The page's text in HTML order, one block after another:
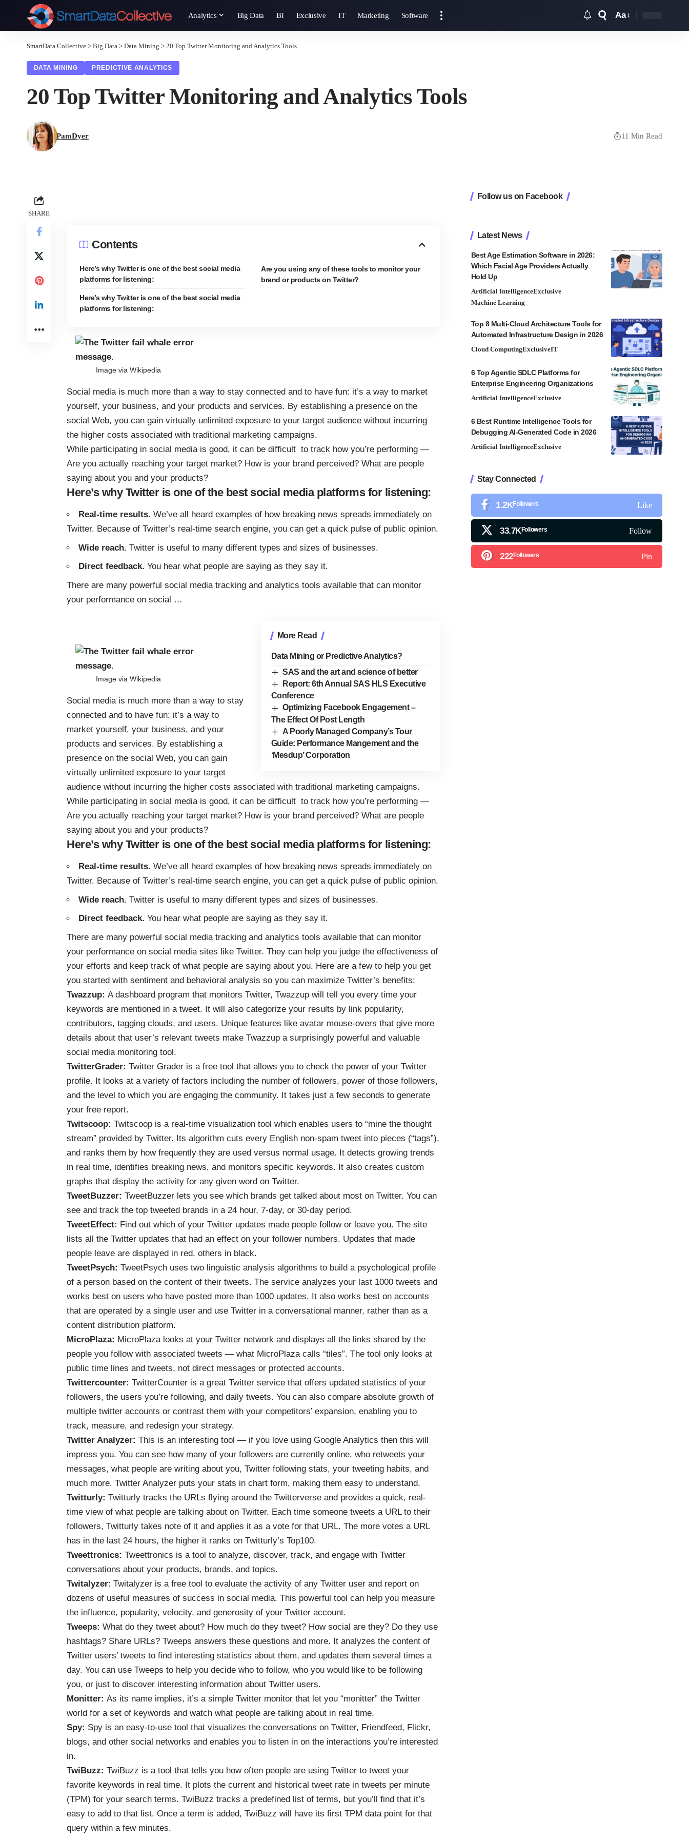
Analytics Big Data BI Exclusive IT Marketing Software Aa
SmartData Collective > Big Data > Data Mining > 20 Top Twitter Monitoring and Analytics Tools
DATA MINING PREDICTIVE ANALYTICS
20 Top Twitter Monitoring and Analytics Tools
PamDyer 11 Min Read
SHARE
Contents
Here’s why Twitter is one of the best social media
platforms for listening:
Here’s why Twitter is one of the best social media
platforms for listening:
Are you using any of these tools to monitor your
brand or products on Twitter?
Image via Wikipedia
Social media is much more than a way to stay connected and to have fun: it’s a way to market
yourself, your business, and your products and services. By establishing a presence on the
social Web, you can gain virtually unlimited exposure to your target audience without incurring
the higher costs associated with traditional marketing campaigns.
While participating in social media is good, it can be difficult to track how you’re performing —
Are you actually reaching your target market? How is your brand perceived? What are people
saying about you and your products?
Here’s why Twitter is one of the best social media platforms for listening:
Real-time results. We’ve all heard examples of how breaking news spreads immediately on
Twitter. Because of Twitter’s real-time search engine, you can get a quick pulse of public opinion.
Wide reach. Twitter is useful to many different types and sizes of businesses.
Direct feedback. You hear what people are saying as they say it.
There are many powerful social media tracking and analytics tools available that can monitor
your performance on social …
More Read
Data Mining or Predictive Analytics?
SAS and the art and science of better
Report: 6th Annual SAS HLS Executive
Conference
Optimizing Facebook Engagement –
The Effect Of Post Length
A Poorly Managed Company’s Tour
Guide: Performance Mangement and the
‘Mesdup’ Corporation
Image via Wikipedia
Social media is much more than a way to stay
connected and to have fun: it’s a way to
market yourself, your business, and your
products and services. By establishing a
presence on the social Web, you can gain
virtually unlimited exposure to your target
audience without incurring the higher costs associated with traditional marketing campaigns.
While participating in social media is good, it can be difficult to track how you’re performing —
Are you actually reaching your target market? How is your brand perceived? What are people
saying about you and your products?
Here’s why Twitter is one of the best social media platforms for listening:
Real-time results. We’ve all heard examples of how breaking news spreads immediately on
Twitter. Because of Twitter’s real-time search engine, you can get a quick pulse of public opinion.
Wide reach. Twitter is useful to many different types and sizes of businesses.
Direct feedback. You hear what people are saying as they say it.
There are many powerful social media tracking and analytics tools available that can monitor
your performance on social media sites like Twitter. They can help you judge the effectiveness of
your efforts and keep track of what people are saying about you. Here are a few to help you get
you started with sentiment and behavioral analysis so you can maximize Twitter’s benefits:
Twazzup: A dashboard program that monitors Twitter, Twazzup will tell you every time your
keywords are mentioned in a tweet. It will also categorize your results by link popularity,
contributors, tagging clouds, and users. Unique features like avatar mouse-overs that give more
details about that user’s relevant tweets make Twazzup a surprisingly powerful and valuable
social media monitoring tool.
TwitterGrader: Twitter Grader is a free tool that allows you to check the power of your Twitter
profile. It looks at a variety of factors including the number of followers, power of those followers,
and the level to which you are engaging the community. It takes just a few seconds to generate
your free report.
Twitscoop: Twitscoop is a real-time visualization tool which enables users to “mine the thought
stream” provided by Twitter. Its algorithm cuts every English non-spam tweet into pieces (“tags”),
and ranks them by how frequently they are used versus normal usage. It detects growing trends
in real time, identifies breaking news, and monitors specific keywords. It also creates custom
graphs that display the activity for any given word on Twitter.
TweetBuzzer: TweetBuzzer lets you see which brands get talked about most on Twitter. You can
see and track the top tweeted brands in a 24 hour, 7-day, or 30-day period.
TweetEffect: Find out which of your Twitter updates made people follow or leave you. The site
lists all the Twitter updates that had an effect on your follower numbers. Updates that made
people leave are displayed in red, others in black.
TweetPsych: TweetPsych uses two linguistic analysis algorithms to build a psychological profile
of a person based on the content of their tweets. The service analyzes your last 1000 tweets and
works best on users who have posted more than 1000 updates. It also works best on accounts
that are operated by a single user and use Twitter in a conversational manner, rather than as a
content distribution platform.
MicroPlaza: MicroPlaza looks at your Twitter network and displays all the links shared by the
people you follow with associated tweets — what MicroPlaza calls “tiles”. The tool only looks at
public time lines and tweets, not direct messages or protected accounts.
Twittercounter: TwitterCounter is a great Twitter service that offers updated statistics of your
followers, the users you’re following, and daily tweets. You can also compare absolute growth of
multiple twitter accounts or contrast them with your competitors’ expansion, enabling you to
track, measure, and redesign your strategy.
Twitter Analyzer: This is an interesting tool — if you love using Google Analytics then this will
impress you. You can see how many of your followers are currently online, who retweets your
messages, what people are writing about you, Twitter following stats, your tweeting habits, and
much more. Twitter Analyzer puts your stats in chart form, making them easy to understand.
Twitturly: Twitturly tracks the URLs flying around the Twitterverse and provides a quick, real-
time view of what people are talking about on Twitter. Each time someone tweets a URL to their
followers, Twitturly takes note of it and applies it as a vote for that URL. The more votes a URL
has in the last 24 hours, the higher it ranks on Twitturly’s Top100.
Tweettronics: Tweettronics is a tool to analyze, discover, track, and engage with Twitter
conversations about your products, brands, and topics.
Twitalyzer: Twitalyzer is a free tool to evaluate the activity of any Twitter user and report on
dozens of useful measures of success in social media. This powerful tool can help you measure
the influence, popularity, velocity, and generosity of your Twitter account.
Tweeps: What do they tweet about? How much do they tweet? How social are they? Do they use
hashtags? Share URLs? Tweeps answers these questions and more. It analyzes the content of
Twitter users’ tweets to find interesting statistics about them, and updates them several times a
day. You can use Tweeps to help you decide who to follow, who you would like to be following
you, or just to discover interesting information about Twitter users.
Monitter: As its name implies, it’s a simple Twitter monitor that let you “monitter” the Twitter
world for a set of keywords and watch what people are talking about in real time.
Spy: Spy is an easy-to-use tool that visualizes the conversations on Twitter, Friendfeed, Flickr,
blogs, and other social networks and enables you to listen in on the interactions you’re interested
in.
TwiBuzz: TwiBuzz is a tool that tells you how often people are using Twitter to tweet your
favorite keywords in real time. It plots the current and historical tweet rate in tweets per minute
(TPM) for your search terms. TwiBuzz tracks a predefined list of terms, but you’ll find that it’s
easy to add to that list. Once a term is added, TwiBuzz will have its first TPM data point for that
query within a few minutes.
Follow us on Facebook
Latest News
Best Age Estimation Software in 2026:
Which Facial Age Providers Actually
Hold Up
Artificial IntelligenceExclusive
Machine Learning
Top 8 Multi-Cloud Architecture Tools for
Automated Infrastructure Design in 2026
Cloud ComputingExclusiveIT
6 Top Agentic SDLC Platforms for
Enterprise Engineering Organizations
Artificial IntelligenceExclusive
6 Best Runtime Intelligence Tools for
Debugging AI-Generated Code in 2026
Artificial IntelligenceExclusive
Stay Connected
1.2KFollowers Like
33.7KFollowers Follow
222Followers Pin